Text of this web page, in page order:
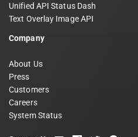
Unified API Status Dash
Text Overlay Image API
Company
About Us
Press
Customers
Careers
System Status